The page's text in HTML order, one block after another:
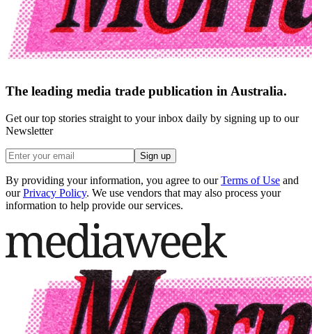
The leading media trade publication in Australia.
Get our top stories straight to your inbox daily by signing up to our
Newsletter
Sign up
By providing your information, you agree to our Terms of Use and
our Privacy Policy. We use vendors that may also process your
information to help provide our services.